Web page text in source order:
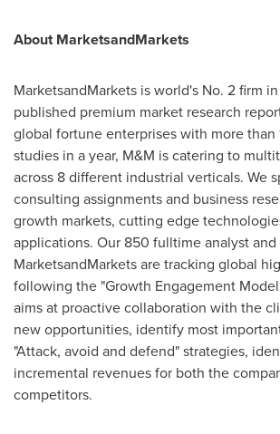
About MarketsandMarkets
MarketsandMarkets is world's No. 2 firm
published premium market research
global fortune enterprises with more than
studies in a year, M&M is catering to
across 8 different industrial verticals. We
consulting assignments and business
growth markets, cutting edge
applications. Our 850 fulltime analyst and
MarketsandMarkets are tracking global
following the "Growth Engagement Model
aims at proactive collaboration with the
new opportunities, identify most
"Attack, avoid and defend" strategies,
incremental revenues for both the
competitors.